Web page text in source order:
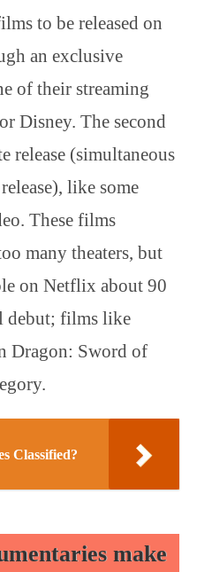
to be released on
an exclusive
of their streaming
Disney. The second
release (simultaneous
like some
These films
many theaters, but
on Netflix about 90
debut; films like
Dragon: Sword of
Classified?
make